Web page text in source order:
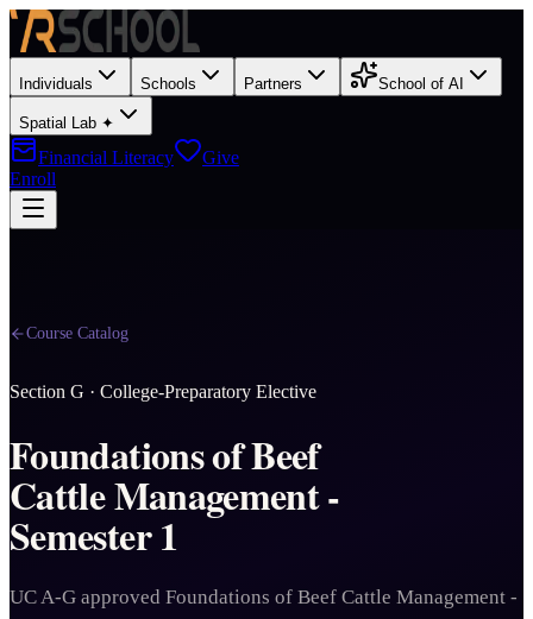
Individuals Schools Partners School of AI
Spatial Lab ✦
Financial Literacy
Give
Enroll
Course Catalog
Section G · College-Preparatory Elective
Foundations of Beef
Cattle Management -
Semester 1
UC A-G approved Foundations of Beef Cattle Management -